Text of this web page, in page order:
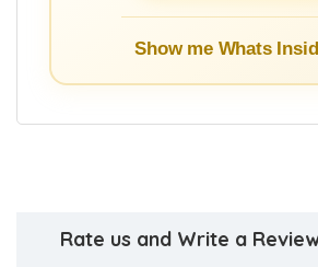
Rate us and Write a Review